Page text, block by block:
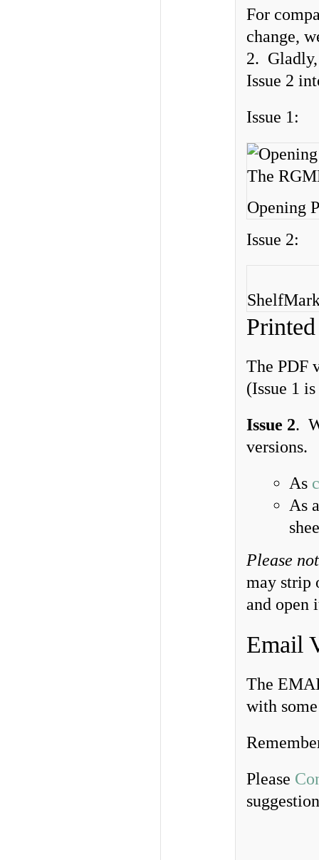
For
change,
2. Gladly,
Issue 2
Issue 1:
Opening
Issue 2:
The PDF
(Issue 1 is
Issue 2.
versions.
As
As
Please
may strip
and open
Email
The
with
Please